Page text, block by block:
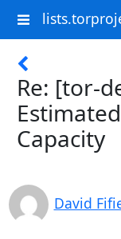
Re: [tor-
Capacity
David